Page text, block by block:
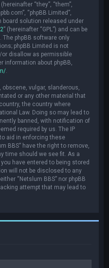
“they”, “them”,
“phpBB Limited”,
board solution released under
” (hereinafter “GPL”) and can be
. The phpBB software only
phpBB Limited is not
disallow as permissible
information about phpBB,
vulgar, slanderous,
or any other material that
the country where
Law. Doing so may lead to
banned, with notification of
required by us. The IP
aid in enforcing these
BBS” have the right to remove,
time should we see fit. As a
have entered to being stored
will not be disclosed to any
“Netslum BBS” nor phpBB
attempt that may lead to